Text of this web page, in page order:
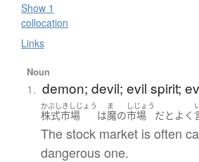
Show 1
collocation
Links
Noun
1. demon; devil; evil spirit;
かぶしきしじょう
株式市場 は
ま
魔の
しじょう
市場 だ と よく
The stock market is often
dangerous one.